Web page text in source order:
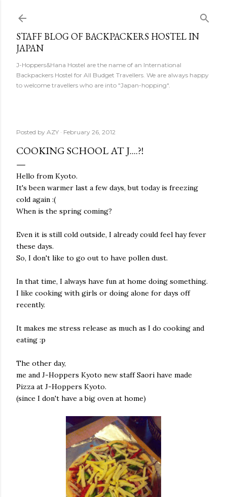
STAFF BLOG OF BACKPACKERS HOSTEL IN
JAPAN
J-Hoppers&Hana Hostel are the name of an International
Backpackers Hostel for All Budget Travellers. We are always happy
to welcome travellers who are into "Japan-hopping".
Posted by AZY February 26, 2012
COOKING SCHOOL AT J....?!
Hello from Kyoto.
It's been warmer last a few days, but today is freezing
cold again :(
When is the spring coming?
Even it is still cold outside, I already could feel hay fever
these days.
So, I don't like to go out to have pollen dust.
In that time, I always have fun at home doing something.
I like cooking with girls or doing alone for days off
recently.
It makes me stress release as much as I do cooking and
eating :p
The other day,
me and J-Hoppers Kyoto new staff Saori have made
Pizza at J-Hoppers Kyoto.
(since I don't have a big oven at home)